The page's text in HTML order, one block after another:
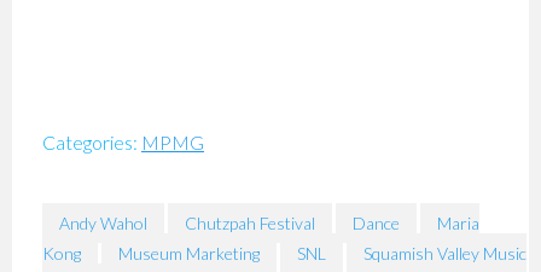
Categories: MPMG
Andy Wahol Chutzpah Festival Dance
Maria
Kong
Museum Marketing SNL
Squamish Valley Music